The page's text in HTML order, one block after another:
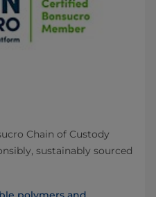
Chain of Custody
sustainably sourced